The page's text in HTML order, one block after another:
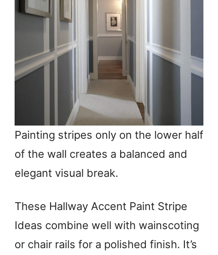
Painting stripes only on the lower half
of the wall creates a balanced and
elegant visual break.
These Hallway Accent Paint Stripe
Ideas combine well with wainscoting
or chair rails for a polished finish. It’s